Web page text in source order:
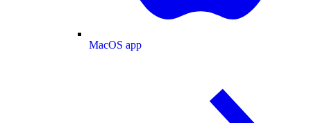
MacOS app